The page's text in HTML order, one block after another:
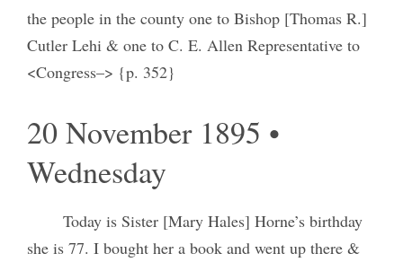
the people in the county one to Bishop [Thomas R.]
Cutler Lehi & one to C. E. Allen Representative to
<Congress–> {p. 352}
20 November 1895 •
Wednesday
Today is Sister [Mary Hales] Horne’s birthday
she is 77. I bought her a book and went up there &